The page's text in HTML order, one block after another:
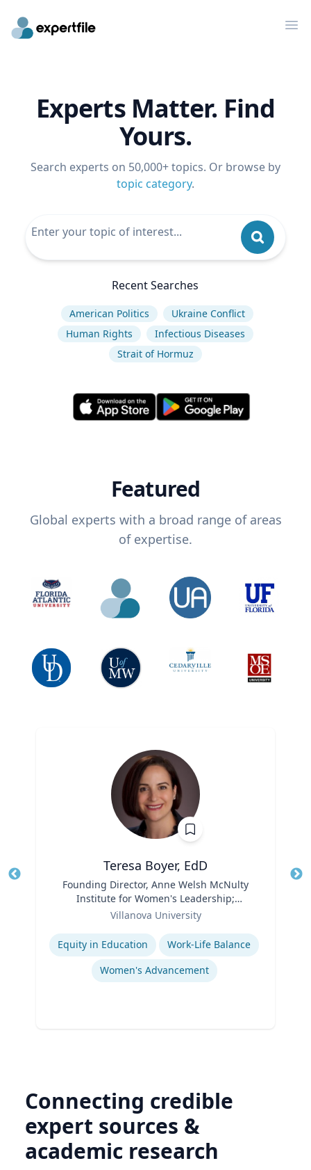
Experts Matter. Find
Yours.
Search experts on 50,000+ topics. Or browse by
topic category.
Recent Searches
American Politics
Ukraine Conflict
Human Rights
Infectious Diseases
Strait of Hormuz
Featured
Global experts with a broad range of areas
of expertise.
Teresa Boyer, EdD
Founding Director, Anne Welsh McNulty
Institute for Women's Leadership;
Associate Professor, Education and
Villanova University
Expertise
Equity in Education
Work-Life Balance
Women's Advancement
Connecting credible
expert sources &
academic research